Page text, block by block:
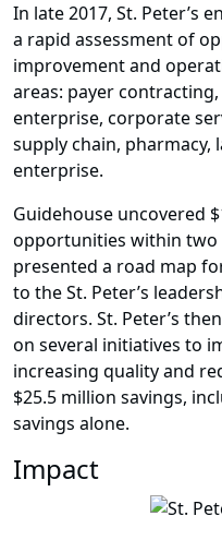
In late 2017, St. Peter’s
a rapid assessment of
improvement and
areas: payer
enterprise, corporate
supply chain, pharmacy,
enterprise.
Guidehouse uncovered
opportunities within two
presented a road map
to the St. Peter’s
directors. St. Peter’s
on several initiatives to
increasing quality and
$25.5 million savings,
savings alone.
Impact